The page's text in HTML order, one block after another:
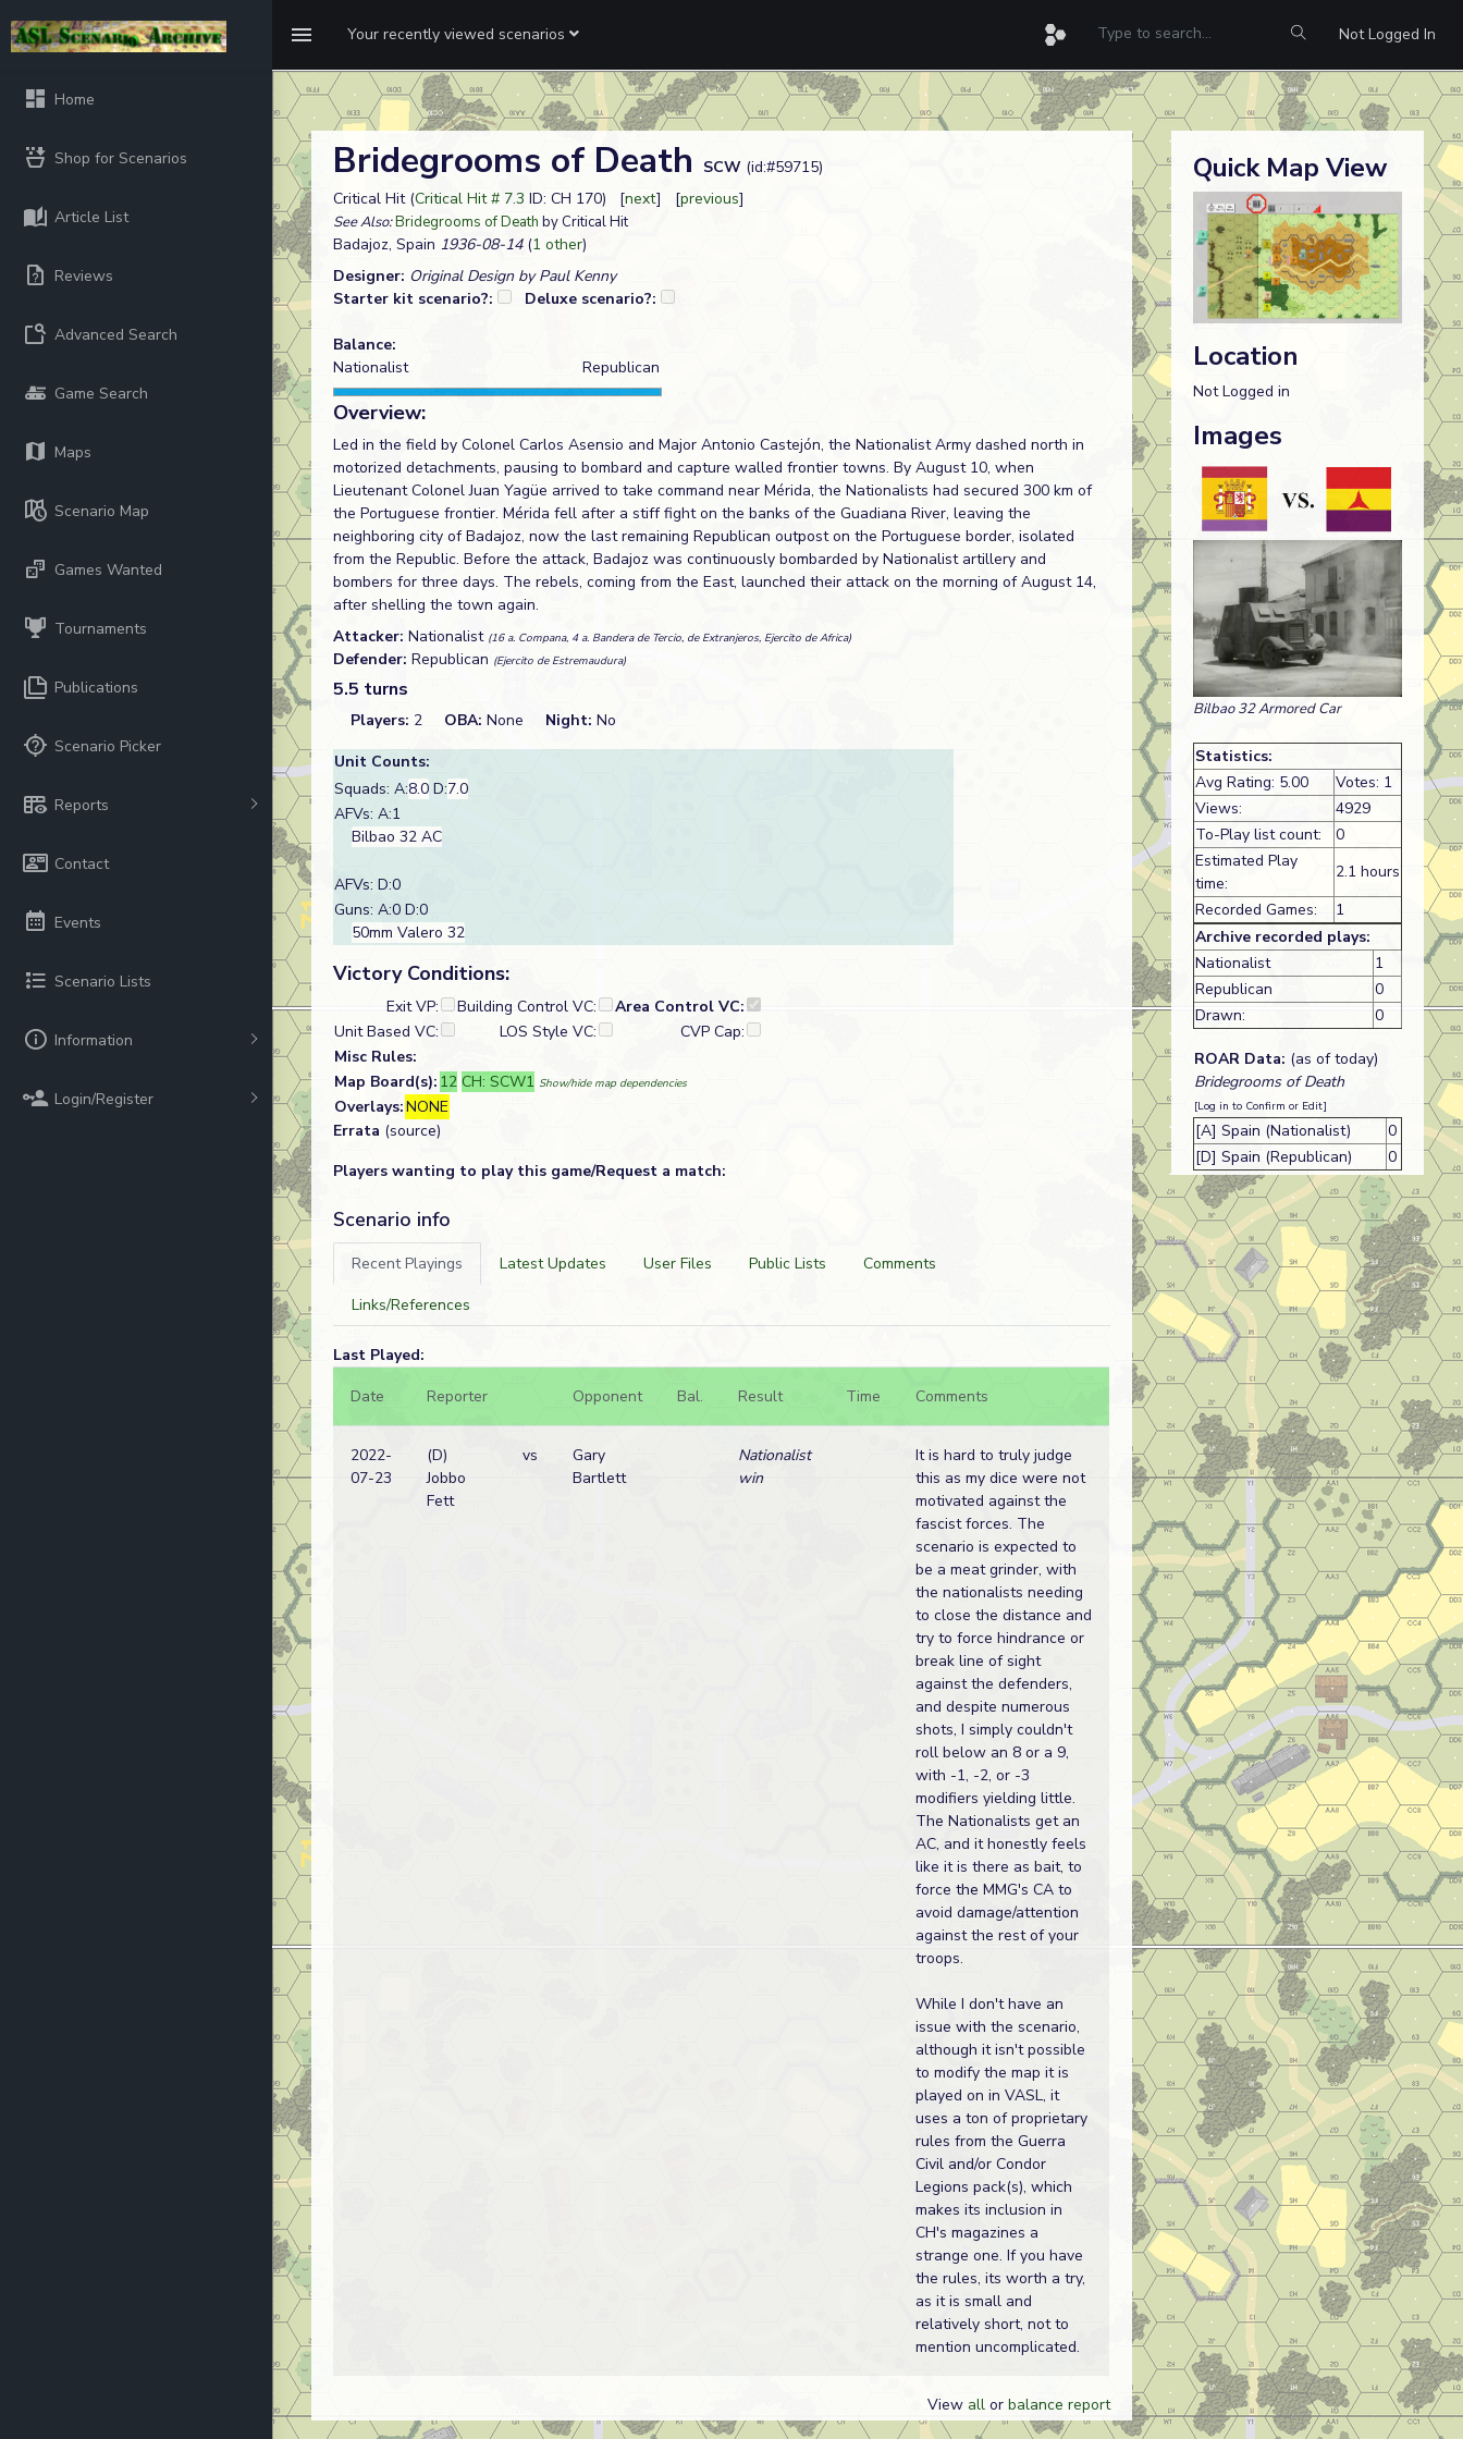
Your recently viewed scenarios Not Logged In
Home
Shop for Scenarios
Article List
Reviews
Advanced Search
Game Search
Maps
Scenario Map
Games Wanted
Tournaments
Publications
Scenario Picker
Reports
Contact
Events
Scenario Lists
Information
Login/Register
Bridegrooms of Death SCW (id:#59715)
Critical Hit (Critical Hit # 7.3 ID: CH 170) [next] [previous]
See Also:Bridegrooms of Death by Critical Hit
Badajoz, Spain 1936-08-14(1 other)
Designer: Original Design by Paul Kenny
Starter kit scenario?:
Deluxe scenario?:
Balance:
Nationalist
Republican
Overview:
Led in the field by Colonel Carlos Asensio and Major Antonio Castejón, the Nationalist Army dashed north in
motorized detachments, pausing to bombard and capture walled frontier towns. By August 10, when
Lieutenant Colonel Juan Yagüe arrived to take command near Mérida, the Nationalists had secured 300 km of
the Portuguese frontier. Mérida fell after a stiff fight on the banks of the Guadiana River, leaving the
neighboring city of Badajoz, now the last remaining Republican outpost on the Portuguese border, isolated
from the Republic. Before the attack, Badajoz was continuously bombarded by Nationalist artillery and
bombers for three days. The rebels, coming from the East, launched their attack on the morning of August 14,
after shelling the town again.
Attacker: Nationalist (16 a. Compana, 4 a. Bandera de Tercio, de Extranjeros, Ejercito de Africa)
Defender: Republican (Ejercito de Estremaudura)
5.5 turns
Players: 2 OBA: None Night: No
Unit Counts:
Squads: A:8.0 D:7.0
AFVs: A:1
Bilbao 32 AC
AFVs: D:0
Guns: A:0 D:0
50mm Valero 32
Victory Conditions:
Exit VP: Building Control VC:
Area Control VC:
Unit Based VC:
LOS Style VC:
CVP Cap:
Misc Rules:
Map Board(s): 12 CH: SCW1 Show/hide map dependencies
Overlays:NONE
Errata (source)
Players wanting to play this game/Request a match:
Scenario info
Recent Playings Latest Updates User Files Public Lists
Comments
Links/References
Last Played:
Date
Reporter Opponent Bal. Result Time Comments
2022-
07-23
(D)
Jobbo
Fett
vs
Gary
Bartlett
Nationalist
win
It is hard to truly judge
this as my dice were not
motivated against the
fascist forces. The
scenario is expected to
be a meat grinder, with
the nationalists needing
to close the distance and
try to force hindrance or
break line of sight
against the defenders,
and despite numerous
shots, I simply couldn't
roll below an 8 or a 9,
with -1, -2, or -3
modifiers yielding little.
The Nationalists get an
AC, and it honestly feels
like it is there as bait, to
force the MMG's CA to
avoid damage/attention
against the rest of your
troops.
While I don't have an
issue with the scenario,
although it isn't possible
to modify the map it is
played on in VASL, it
uses a ton of proprietary
rules from the Guerra
Civil and/or Condor
Legions pack(s), which
makes its inclusion in
CH's magazines a
strange one. If you have
the rules, its worth a try,
as it is small and
relatively short, not to
mention uncomplicated.
View allor balance report
Quick Map View
Location
Not Logged in
Images
Bilbao 32 Armored Car
Statistics:
Avg Rating: 5.00
Votes: 1
Views:
4929
To-Play list count:
0
Estimated Play
time:
2.1 hours
Recorded Games:
1
Archive recorded plays:
Nationalist
1
Republican
0
Drawn:
0
ROAR Data: (as of today)
Bridegrooms of Death
[Log in to Confirm or Edit]
[A] Spain (Nationalist)
0
[D] Spain (Republican)
0